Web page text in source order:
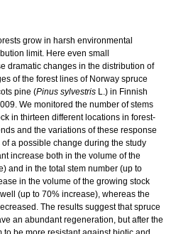
grow in harsh environmental
limit. Here even small
dramatic changes in the distribution of
of the forest lines of Norway spruce
pine (Pinus sylvestris L.) in Finnish
We monitored the number of stems
in thirteen different locations in forest-
and the variations of these response
a possible change during the study
increase both in the volume of the
and in the total stem number (up to
in the volume of the growing stock
(up to 70% increase), whereas the
The results suggest that spruce
an abundant regeneration, but after the